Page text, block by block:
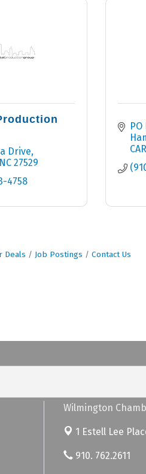
Drive
NC 27529
4758
PO
Deals Job Postings Contact Us
Wilmington
1 Estell Lee
910. 762.2611